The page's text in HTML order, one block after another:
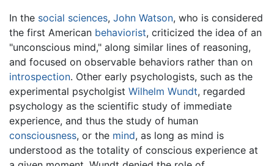
In the social sciences, John Watson, who is considered
the first American behaviorist, criticized the idea of an
"unconscious mind," along similar lines of reasoning,
and focused on observable behaviors rather than on
introspection. Other early psychologists, such as the
experimental psycholgist Wilhelm Wundt, regarded
psychology as the scientific study of immediate
experience, and thus the study of human
consciousness, or the mind, as long as mind is
understood as the totality of conscious experience at